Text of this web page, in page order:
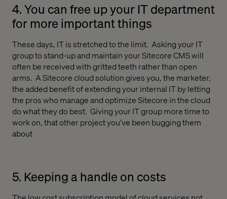
4. You can free up your IT department
for more important things
These days, IT is stretched to the limit. Asking your IT
group to stand-up and maintain your Sitecore CMS will
often be received with gritted teeth rather than open
arms. A Sitecore cloud solution gives you, the marketer,
the added benefit of extending your internal IT by letting
the pros who manage and optimize Sitecore in the cloud
do what they do best. Giving your IT group more time to
work on, that other project you’ve been bugging them
about
5. Keeping a handle on costs